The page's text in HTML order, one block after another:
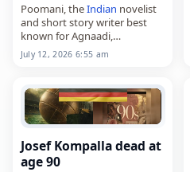
Poomani, theIndian novelist
and short story writer best
known for Agnaadi,
died onJuly 12, 2026. Born in
1947 as Manickavasagamm in
Tamil Nadu, he…
July 12, 2026 6:55 am
Josef Kompalla dead at
age 90